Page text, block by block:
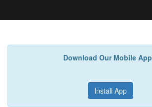
Download Our Mobile App
Install App